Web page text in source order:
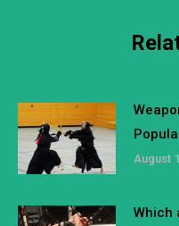
August
Which